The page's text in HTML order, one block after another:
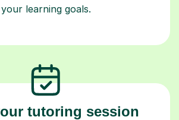
your learning goals.
tutoring session